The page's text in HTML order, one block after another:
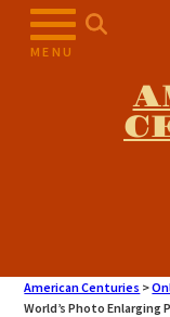
MENU
American Centuries >
World’s Photo